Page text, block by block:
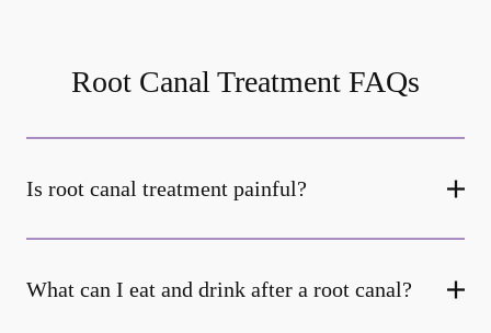
Root Canal Treatment FAQs
Is root canal treatment painful?
What can I eat and drink after a root canal?